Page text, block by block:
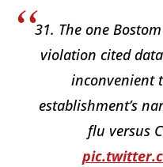
31. The one
violation cited
inconvenient
establishment’s
flu versus